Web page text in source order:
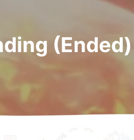
(Ended)